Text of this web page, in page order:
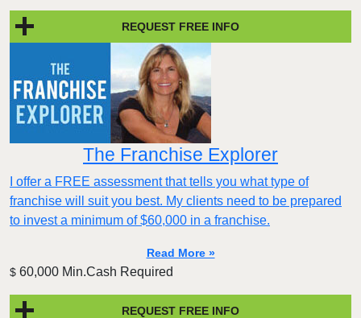
REQUEST FREE INFO
The Franchise Explorer
I offer a FREE assessment that tells you what type of
franchise will suit you best. My clients need to be prepared
to invest a minimum of $60,000 in a franchise.
Read More »
$ 60,000 Min.Cash Required
REQUEST FREE INFO